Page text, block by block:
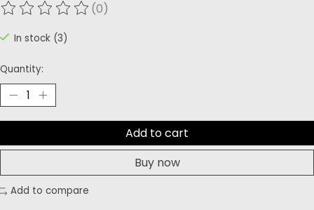
The rating of this product is
(0)
In stock (3)
Quantity:
Add to cart
Buy now
Add to compare